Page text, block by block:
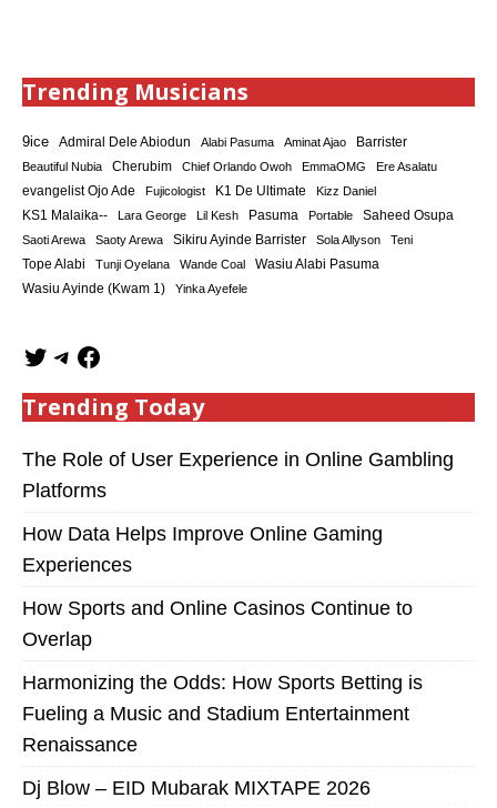
Trending Musicians
9ice Admiral Dele Abiodun Alabi Pasuma Aminat Ajao Barrister
Beautiful Nubia Cherubim Chief Orlando Owoh EmmaOMG
Ere Asalatu
evangelist Ojo Ade
Fujicologist K1 De Ultimate Kizz Daniel
KS1 Malaika-- Lara George Lil Kesh Pasuma Portable Saheed Osupa
Saoti Arewa Saoty Arewa Sikiru Ayinde Barrister Sola Allyson Teni
Tope Alabi Tunji Oyelana Wande Coal Wasiu Alabi Pasuma
Wasiu Ayinde (Kwam 1) Yinka Ayefele
Trending Today
The Role of User Experience in Online Gambling
Platforms
How Data Helps Improve Online Gaming
Experiences
How Sports and Online Casinos Continue to
Overlap
Harmonizing the Odds: How Sports Betting is
Fueling a Music and Stadium Entertainment
Renaissance
Dj Blow – EID Mubarak MIXTAPE 2026